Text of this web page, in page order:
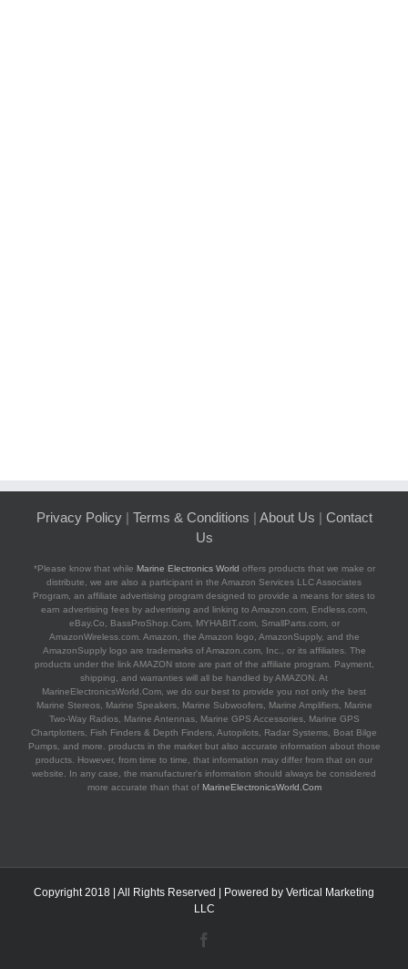
Privacy Policy| Terms & Conditions | About Us | Contact
Us
*Please know that while Marine Electronics World offers products that we make or
distribute, we are also a participant in the Amazon Services LLC Associates
Program, an affiliate advertising program designed to provide a means for sites to
earn advertising fees by advertising and linking to Amazon.com, Endless.com,
eBay.Co, BassProShop.Com, MYHABIT.com, SmallParts.com, or
AmazonWireless.com. Amazon, the Amazon logo, AmazonSupply, and the
AmazonSupply logo are trademarks of Amazon.com, Inc., or its affiliates. The
products under the link AMAZON store are part of the affiliate program. Payment,
shipping, and warranties will all be handled by AMAZON. At
MarineElectronicsWorld.Com, we do our best to provide you not only the best
Marine Stereos, Marine Speakers, Marine Subwoofers, Marine Amplifiers, Marine
Two-Way Radios, Marine Antennas, Marine GPS Accessories, Marine GPS
Chartplotters, Fish Finders & Depth Finders, Autopilots, Radar Systems, Boat Bilge
Pumps, and more. products in the market but also accurate information about those
products. However, from time to time, that information may differ from that on our
website. In any case, the manufacturer's information should always be considered
more accurate than that of MarineElectronicsWorld.Com
Copyright 2018 | All Rights Reserved | Powered by Vertical Marketing
LLC